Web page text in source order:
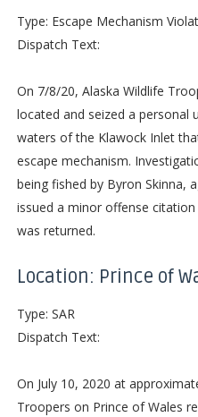
Type: Escape Mechanism
Dispatch Text:
On 7/8/20, Alaska Wildlife
located and seized a personal
waters of the Klawock Inlet
escape mechanism.
being fished by Byron Skinna,
issued a minor offense
was returned.
Location: Prince of
Type: SAR
Dispatch Text:
On July 10, 2020 at
Troopers on Prince of Wales